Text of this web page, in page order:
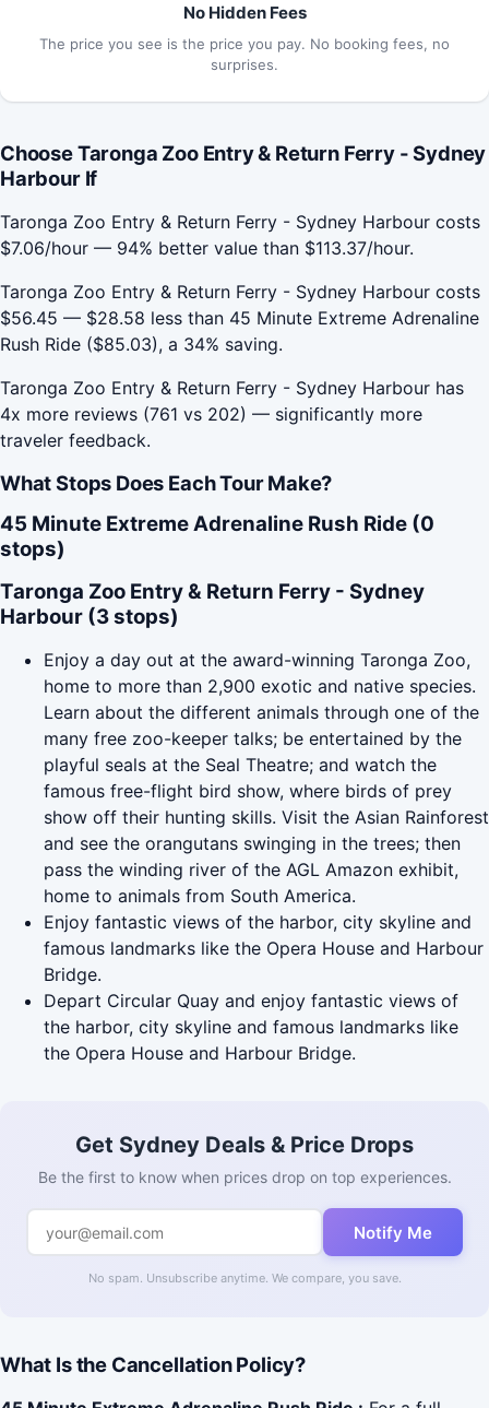
No Hidden Fees
The price you see is the price you pay. No booking fees, no
surprises.
Choose Taronga Zoo Entry & Return Ferry - Sydney
Harbour If
Taronga Zoo Entry & Return Ferry - Sydney Harbour costs
$7.06/hour — 94% better value than $113.37/hour.
Taronga Zoo Entry & Return Ferry - Sydney Harbour costs
$56.45 — $28.58 less than 45 Minute Extreme Adrenaline
Rush Ride ($85.03), a 34% saving.
Taronga Zoo Entry & Return Ferry - Sydney Harbour has
4x more reviews (761 vs 202) — significantly more
traveler feedback.
What Stops Does Each Tour Make?
45 Minute Extreme Adrenaline Rush Ride (0
stops)
Taronga Zoo Entry & Return Ferry - Sydney
Harbour (3 stops)
Enjoy a day out at the award-winning Taronga Zoo,
home to more than 2,900 exotic and native species.
Learn about the different animals through one of the
many free zoo-keeper talks; be entertained by the
playful seals at the Seal Theatre; and watch the
famous free-flight bird show, where birds of prey
show off their hunting skills. Visit the Asian Rainforest
and see the orangutans swinging in the trees; then
pass the winding river of the AGL Amazon exhibit,
home to animals from South America.
Enjoy fantastic views of the harbor, city skyline and
famous landmarks like the Opera House and Harbour
Bridge.
Depart Circular Quay and enjoy fantastic views of
the harbor, city skyline and famous landmarks like
the Opera House and Harbour Bridge.
Get Sydney Deals & Price Drops
Be the first to know when prices drop on top experiences.
Notify Me
No spam. Unsubscribe anytime. We compare, you save.
What Is the Cancellation Policy?